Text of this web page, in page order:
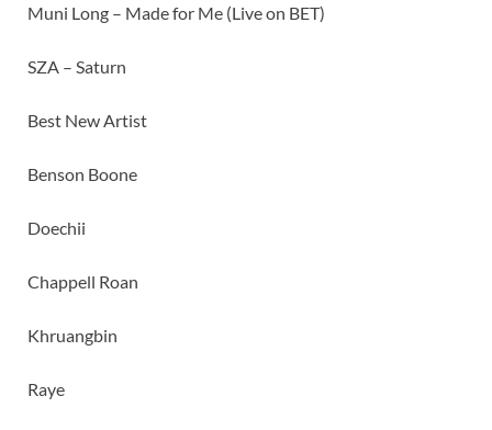
Muni Long – Made for Me (Live on BET)
SZA – Saturn
Best New Artist
Benson Boone
Doechii
Chappell Roan
Khruangbin
Raye